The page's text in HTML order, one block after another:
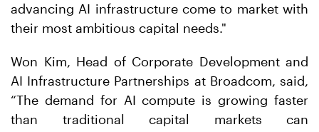
advancing AI infrastructure come to market with
their most ambitious capital needs."
Won Kim, Head of Corporate Development and
AI Infrastructure Partnerships at Broadcom, said,
“The demand for AI compute is growing faster
than traditional capital markets can